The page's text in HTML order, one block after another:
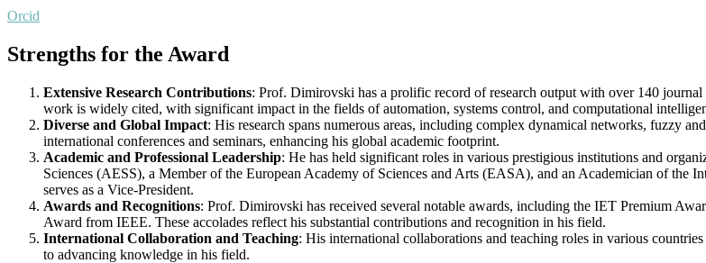
Orcid
Strengths for the Award
Extensive Research Contributions: Prof. Dimirovski has a prolific record of research output with over 140
work is widely cited, with significant impact in the fields of automation, systems control, and computational
Diverse and Global Impact: His research spans numerous areas, including complex dynamical networks, fuzzy
international conferences and seminars, enhancing his global academic footprint.
Academic and Professional Leadership: He has held significant roles in various prestigious institutions and
Sciences (AESS), a Member of the European Academy of Sciences and Arts (EASA), and an Academician of the
serves as a Vice-President.
Awards and Recognitions: Prof. Dimirovski has received several notable awards, including the IET Premium
Award from IEEE. These accolades reflect his substantial contributions and recognition in his field.
International Collaboration and Teaching: His international collaborations and teaching roles in various
to advancing knowledge in his field.